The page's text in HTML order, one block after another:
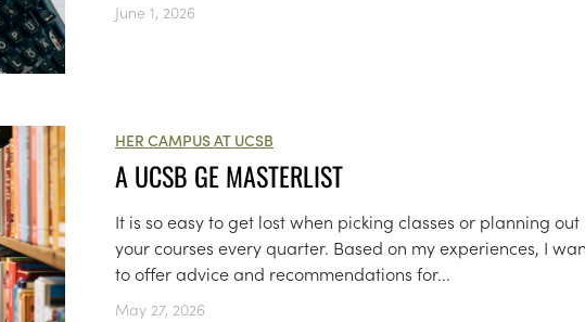
June 1, 2026
HER CAMPUS AT UCSB
A UCSB GE MASTERLIST
It is so easy to get lost when picking classes or planning out
your courses every quarter. Based on my experiences, I
to offer advice and recommendations for...
May 27, 2026